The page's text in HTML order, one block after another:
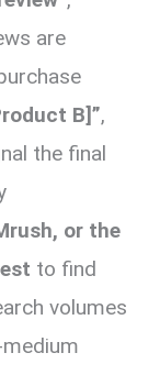
are
B]”,
the final
or the
to find
volumes